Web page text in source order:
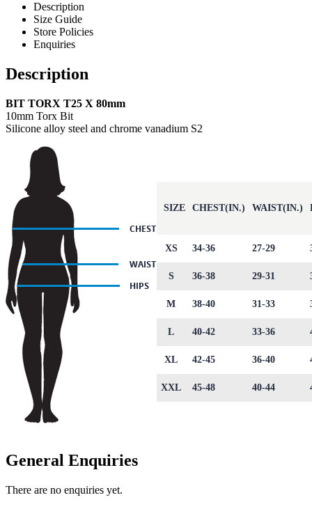
Description
Size Guide
Store Policies
Enquiries
Description
BIT TORX T25 X 80mm
10mm Torx Bit
Silicone alloy steel and chrome vanadium S2
SIZE CHEST(IN.) WAIST(IN.)
XS 34-36 27-29
S 36-38 29-31
M 38-40 31-33
L 40-42 33-36
XL 42-45 36-40
XXL 45-48 40-44
General Enquiries
There are no enquiries yet.